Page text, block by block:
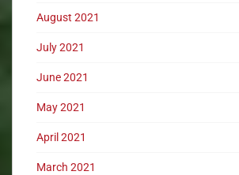
August 2021
July 2021
June 2021
May 2021
April 2021
March 2021